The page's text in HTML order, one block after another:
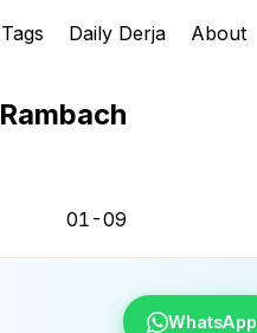
Tags Daily Derja About
Rambach
01-09
WhatsApp